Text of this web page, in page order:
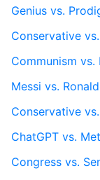
Genius vs.
Conservative
Communism vs.
Messi vs.
Conservative
ChatGPT vs.
Congress vs.